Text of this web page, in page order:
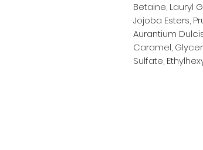
Betaine, Lauryl
Jojoba Esters,
Aurantium
Caramel,
Sulfate,